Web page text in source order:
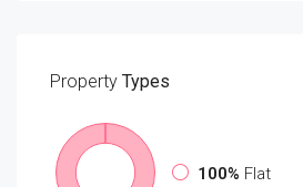
Property Types
100% Flat